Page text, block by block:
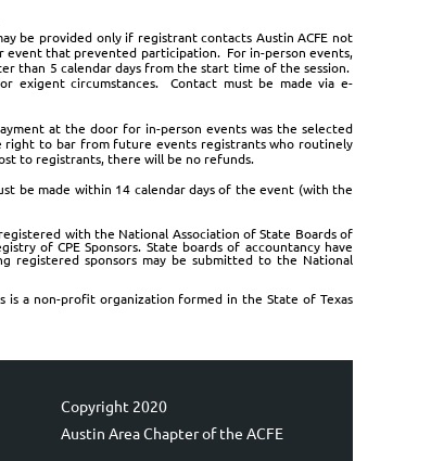
be provided only if registrant contacts Austin ACFE not
event that prevented participation. For in-person events,
than 5 calendar days from the start time of the session.
exigent circumstances. Contact must be made via e-
at the door for in-person events was the selected
to bar from future events registrants who routinely
to registrants, there will be no refunds.
be made within 14 calendar days of the event (with the
with the National Association of State Boards of
of CPE Sponsors. State boards of accountancy have
registered sponsors may be submitted to the National
is a non-profit organization formed in the State of Texas
Copyright 2020
Austin Area Chapter of the ACFE